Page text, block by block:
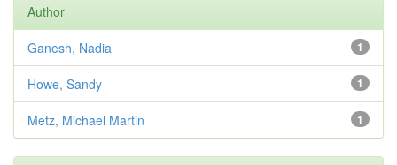
Author
1
Ganesh, Nadia
1
Howe, Sandy
1
Metz, Michael Martin